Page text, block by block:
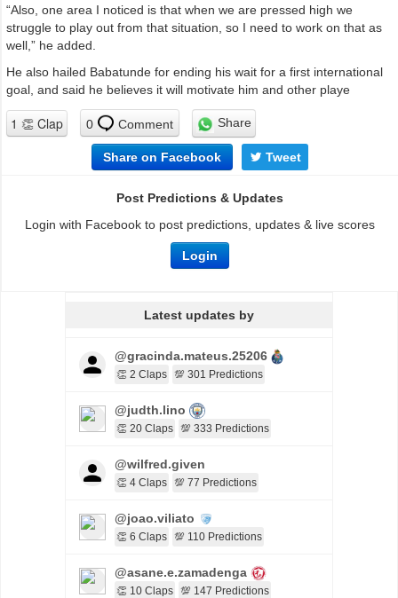
“Also, one area I noticed is that when we are pressed high we
struggle to play out from that situation, so I need to work on that as
well,” he added.
He also hailed Babatunde for ending his wait for a first international
goal, and said he believes it will motivate him and other playe
0 Comment Share
Share on Facebook Tweet
Post Predictions & Updates
Login with Facebook to post predictions, updates & live scores
Login
Latest updates by
@gracinda.mateus.25206
👏 2 Claps 💯 301 Predictions
@judth.lino
👏 20 Claps 💯 333 Predictions
@wilfred.given
👏 4 Claps 💯 77 Predictions
@joao.viliato
👏 6 Claps 💯 110 Predictions
@asane.e.zamadenga
👏 10 Claps 💯 147 Predictions